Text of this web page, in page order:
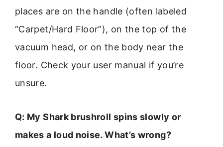
places are on the handle (often labeled
“Carpet/Hard Floor”), on the top of the
vacuum head, or on the body near the
floor. Check your user manual if you’re
unsure.
Q: My Shark brushroll spins slowly or
makes a loud noise. What’s wrong?